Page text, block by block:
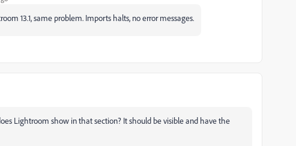
13.1, same problem. Imports halts, no error messages.
Lightroom show in that section? It should be visible and have the